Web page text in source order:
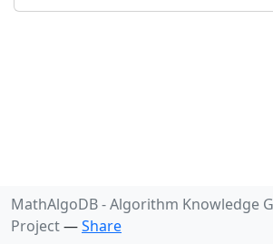
MathAlgoDB - Algorithm Knowledge
Project—Share